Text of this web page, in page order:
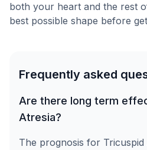
both your heart and the rest
best possible shape before
Frequently asked
Are there long term
Atresia?
The prognosis for Tricuspid